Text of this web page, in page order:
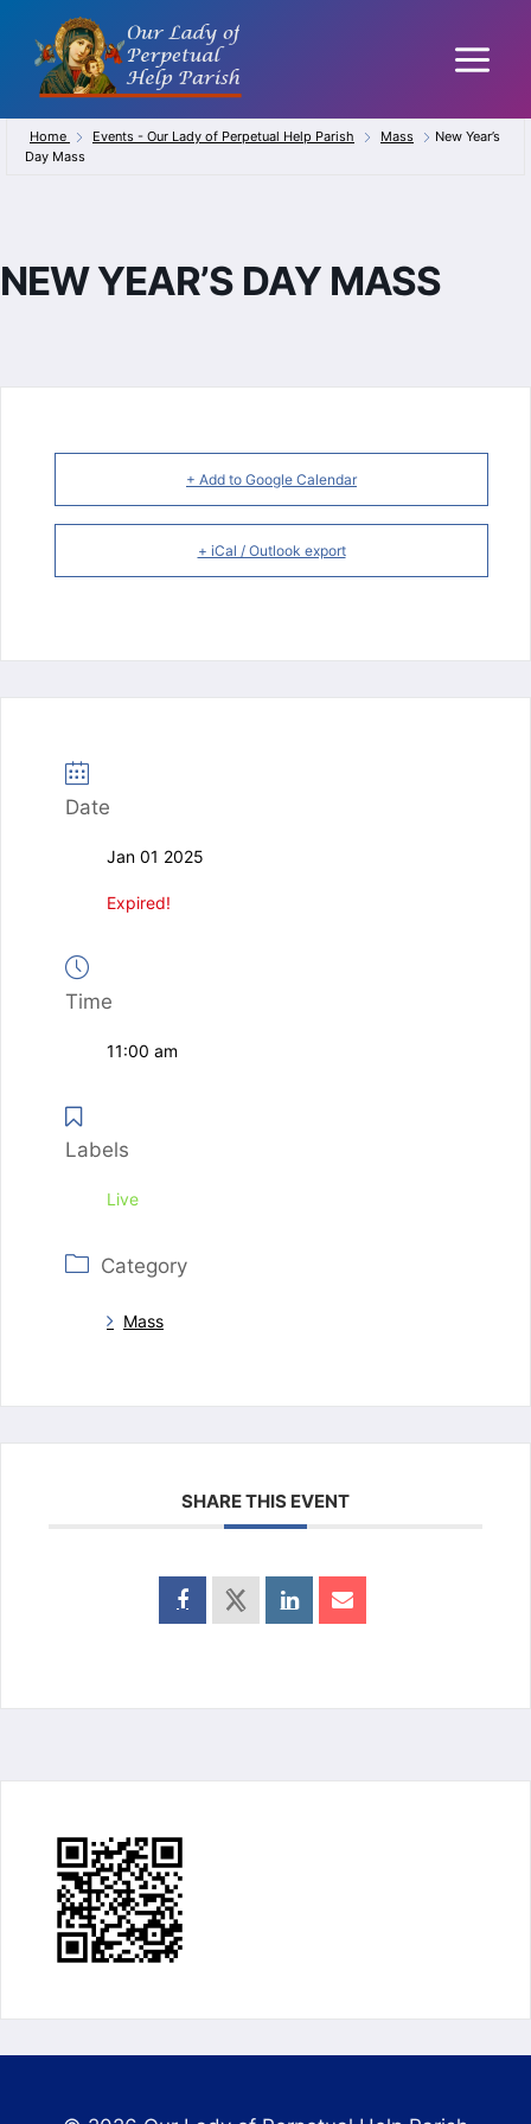
content
Home Events - Our Lady of Perpetual Help Parish Mass
New Year’s
Day Mass
NEW YEAR’S DAY MASS
+ Add to Google Calendar
+ iCal / Outlook export
Date
Jan 01 2025
Expired!
Time
11:00 am
Labels
Live
Category
Mass
SHARE THIS EVENT